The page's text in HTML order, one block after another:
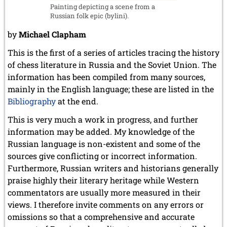
July 2017 (2 entries)
June 2017 (2 entries)
April 2017 (2 entries)
March 2017 (1 entry)
February 2017 (3 entries)
January 2017 (4 entries)
2016
December 2016 (2 entries)
November 2016 (3 entries)
September 2016 (4 entries)
August 2016 (6 entries)
July 2016 (1 entry)
June 2016 (6 entries)
May 2016 (2 entries)
April 2016 (3 entries)
March 2016 (2 entries)
February 2016 (7 entries)
January 2016 (5 entries)
Painting depicting a scene from a
Russian folk epic (bylini).
byMichael Clapham
This is the first of a series of articles tracing the history
of chess literature in Russia and the Soviet Union. The
information has been compiled from many sources,
mainly in the English language; these are listed in the
Bibliographyat the end.
This is very much a work in progress, and further
information may be added. My knowledge of the
Russian language is non-existent and some of the
sources give conflicting or incorrect information.
Furthermore, Russian writers and historians generally
praise highly their literary heritage while Western
commentators are usually more measured in their
views. I therefore invite comments on any errors or
omissions so that a comprehensive and accurate